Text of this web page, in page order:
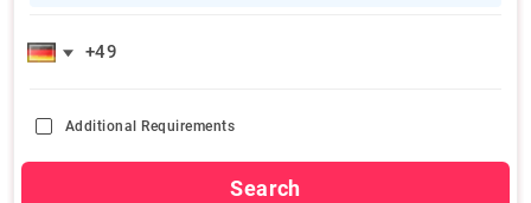
Additional Requirements
Search